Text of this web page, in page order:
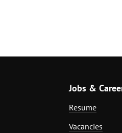
Jobs &
Resume
Vacancies